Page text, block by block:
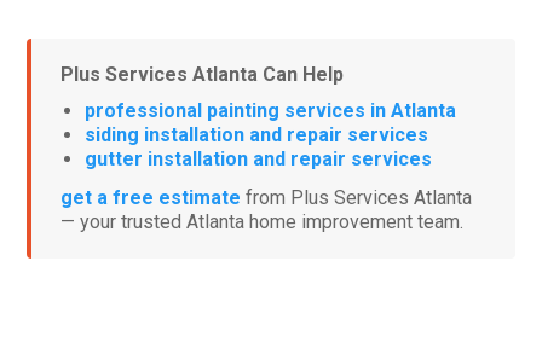
Plus Services Atlanta Can Help
professional painting services in Atlanta
siding installation and repair services
gutter installation and repair services
get a free estimate from Plus Services Atlanta
— your trusted Atlanta home improvement team.